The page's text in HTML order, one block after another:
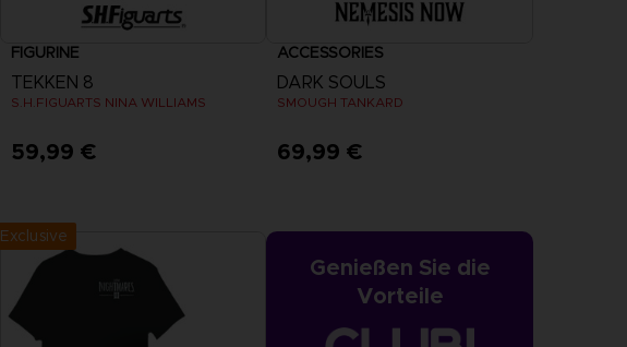
FIGURINE
TEKKEN 8
S.H.FIGUARTS NINA WILLIAMS
59,99 €
ACCESSORIES
DARK SOULS
SMOUGH TANKARD
69,99 €
Exclusive
Genießen Sie die
Vorteile